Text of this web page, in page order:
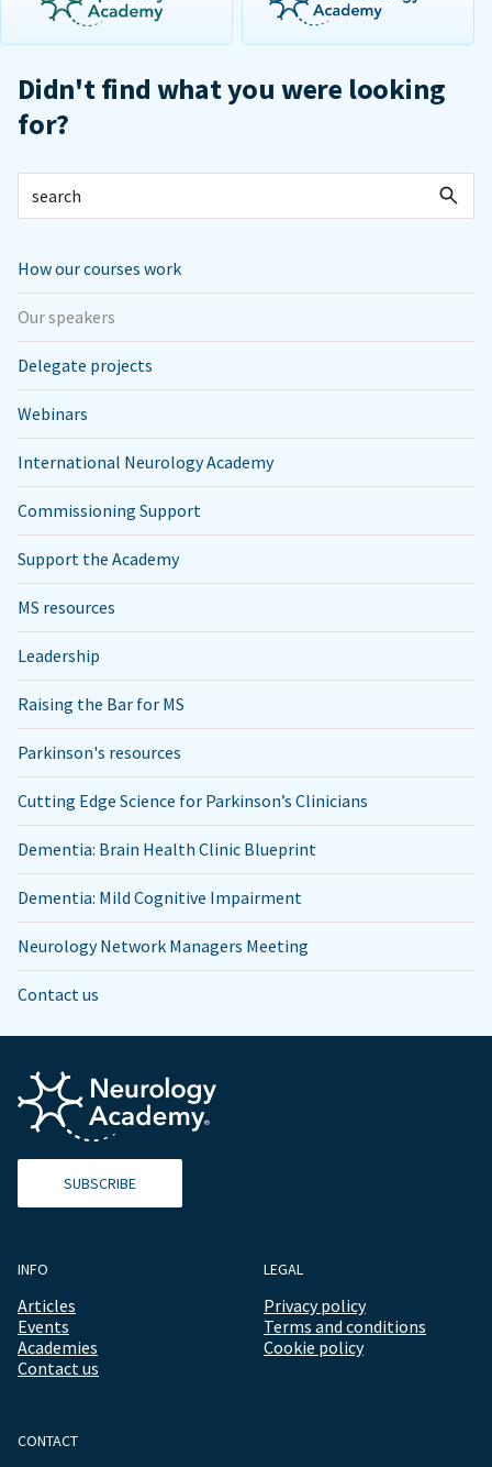
Didn't find what you were looking
for?
How our courses work
Our speakers
Delegate projects
Webinars
International Neurology Academy
Commissioning Support
Support the Academy
MS resources
Leadership
Raising the Bar for MS
Parkinson's resources
Cutting Edge Science for Parkinson’s Clinicians
Dementia: Brain Health Clinic Blueprint
Dementia: Mild Cognitive Impairment
Neurology Network Managers Meeting
Contact us
SUBSCRIBE
INFO
Articles
Events
Academies
Contact us
LEGAL
Privacy policy
Terms and conditions
Cookie policy
CONTACT